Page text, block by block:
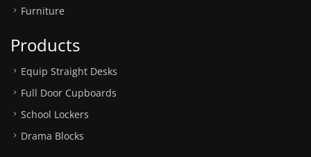
Furniture
Products
Equip Straight Desks
Full Door Cupboards
School Lockers
Drama Blocks